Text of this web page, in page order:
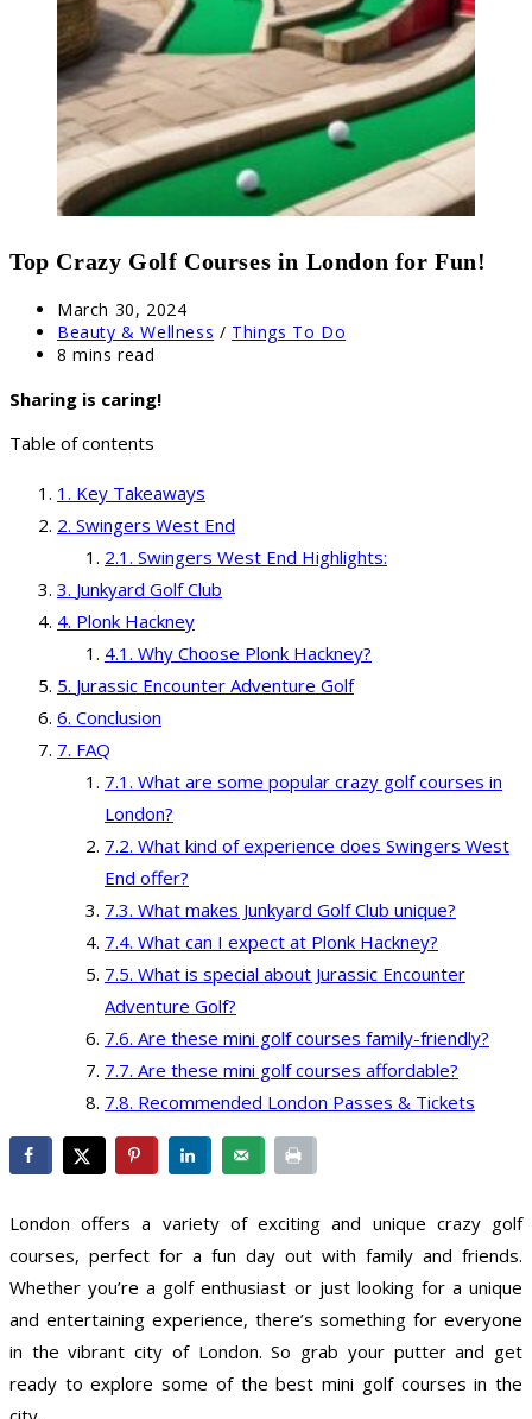
Top Crazy Golf Courses in London for Fun!
Post
published:
March 30, 2024
Post
category:
Beauty & Wellness / Things To Do
Reading
8 mins read
Sharing is caring!
Table of contents
Key Takeaways
Swingers West End
Swingers West End Highlights:
Junkyard Golf Club
Plonk Hackney
Why Choose Plonk Hackney?
Jurassic Encounter Adventure Golf
Conclusion
FAQ
What are some popular crazy golf courses in
London?
What kind of experience does Swingers West
End offer?
What makes Junkyard Golf Club unique?
What can I expect at Plonk Hackney?
What is special about Jurassic Encounter
Adventure Golf?
Are these mini golf courses family-friendly?
Are these mini golf courses affordable?
Recommended London Passes & Tickets
London offers a variety of exciting and unique crazy golf
courses, perfect for a fun day out with family and friends.
Whether you’re a golf enthusiast or just looking for a unique
and entertaining experience, there’s something for everyone
in the vibrant city of London. So grab your putter and get
ready to explore some of the best mini golf courses in the